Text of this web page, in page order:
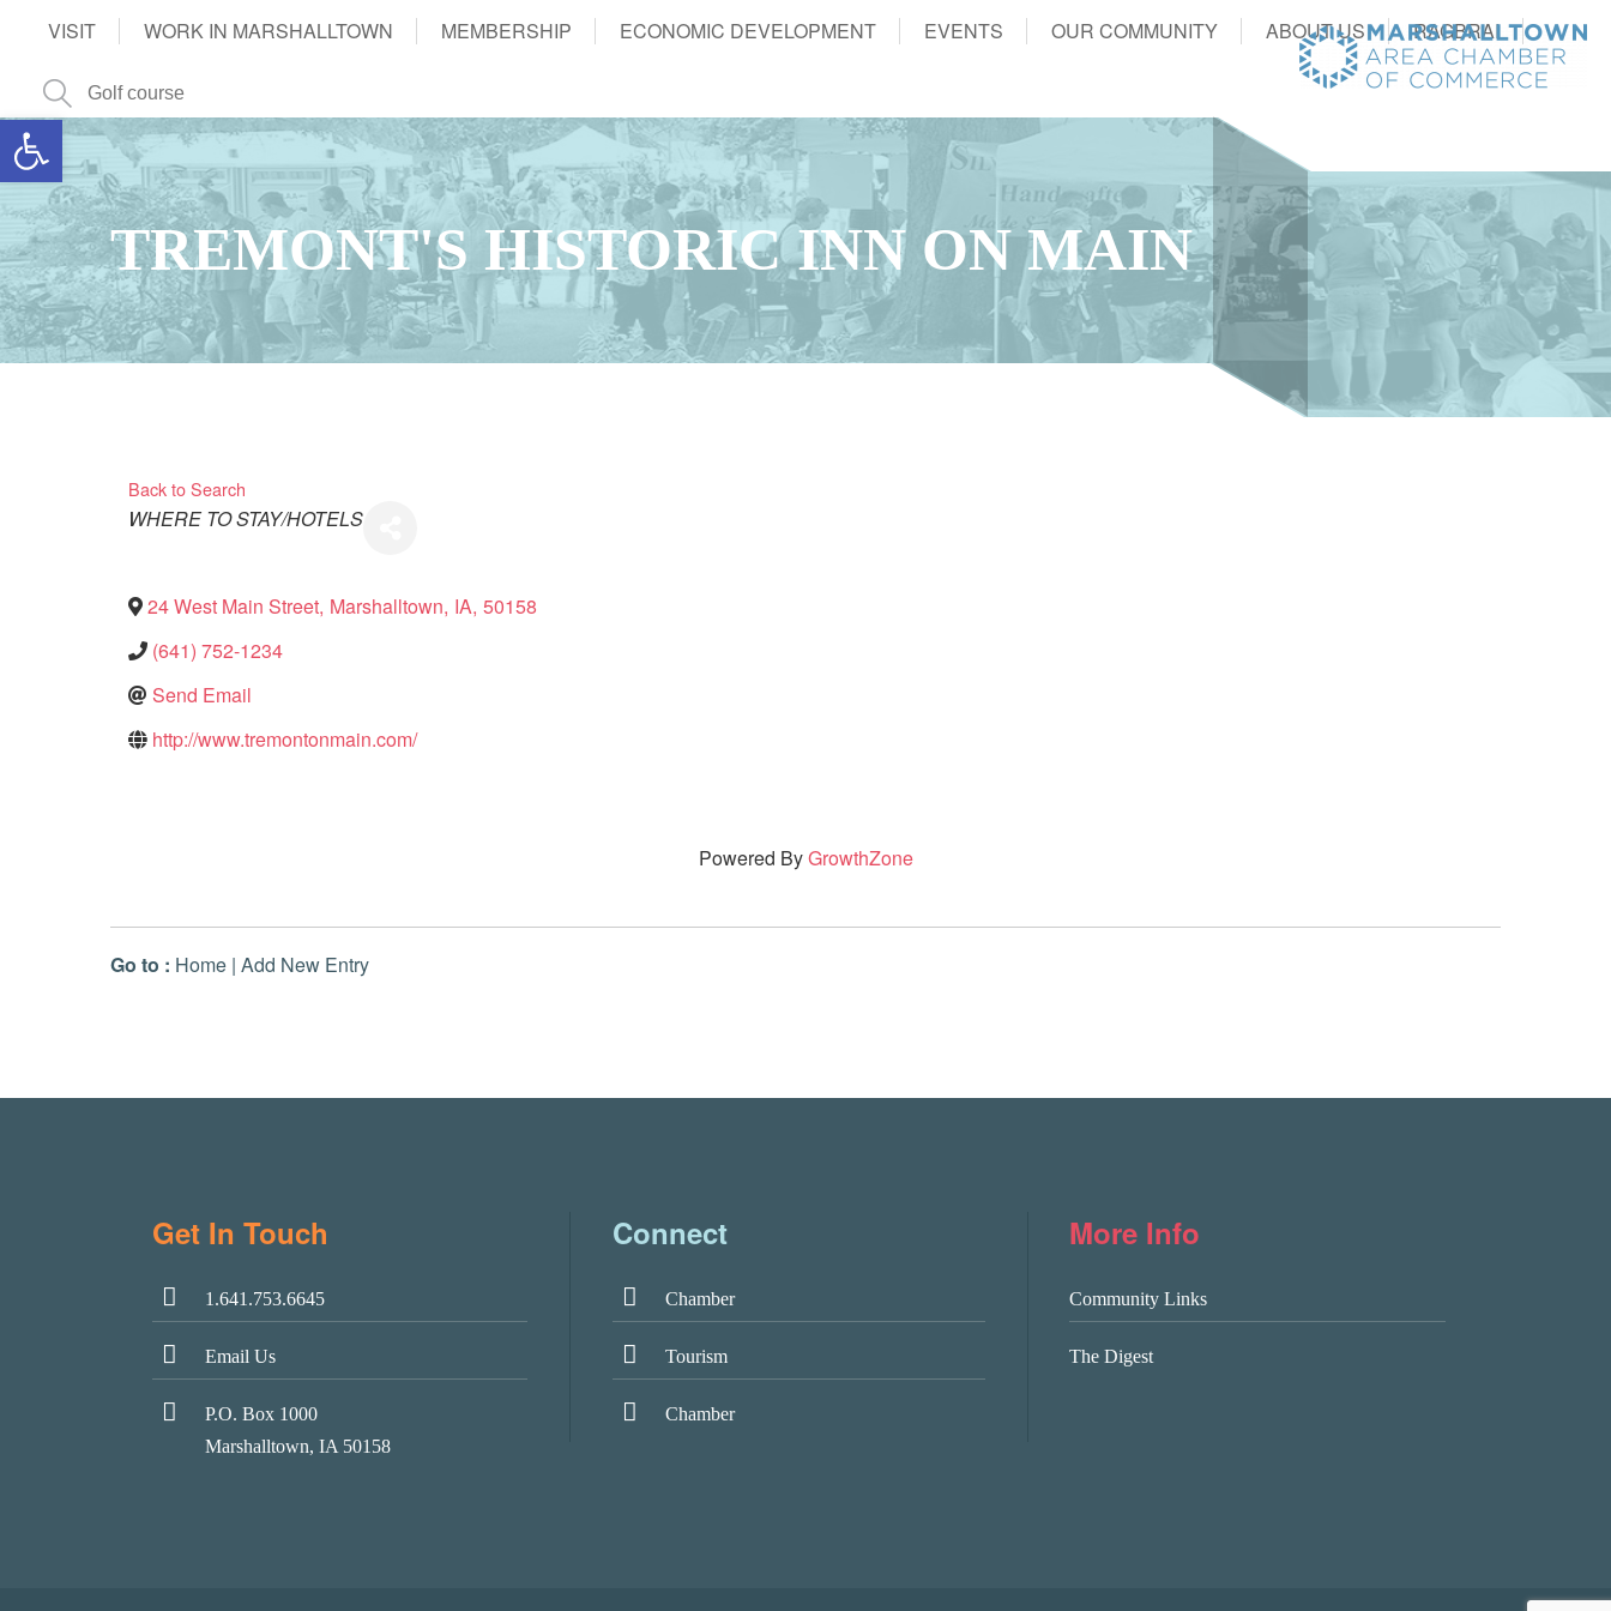
Open toolbar
VISIT WORK IN MARSHALLTOWN MEMBERSHIP ECONOMIC DEVELOPMENT EVENTS OUR COMMUNITY ABOUT US RAGBRAI
TREMONT'S HISTORIC INN ON MAIN
Back to Search
Categories
WHERE TO STAY/HOTELS
24 West Main Street, Marshalltown, IA, 50158
(641) 752-1234
Send Email
http://www.tremontonmain.com/
Powered ByGrowthZone
Go to : Home | Add New Entry
Get In Touch
1.641.753.6645
Email Us
P.O. Box 1000
Marshalltown, IA 50158
Connect
Chamber
Tourism
Chamber
More Info
Community Links
The Digest